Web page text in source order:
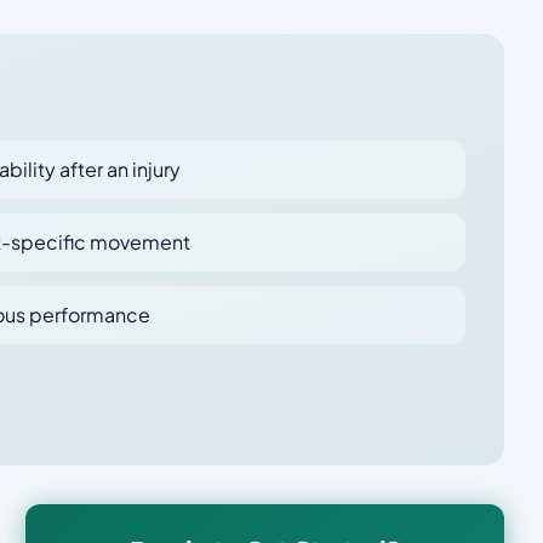
after an injury
specific movement
performance